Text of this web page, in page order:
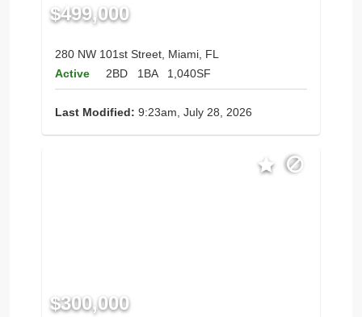
$499,000
280 NW 101st Street, Miami, FL
Active
2BD 1BA 1,040SF
Last Modified: 9:23am, July 28, 2026
$300,000